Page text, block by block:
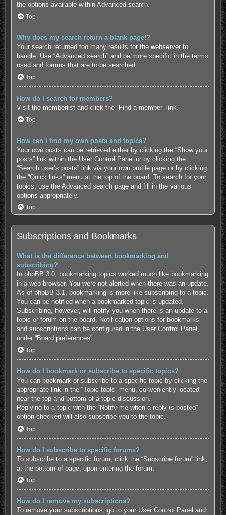
the options available within Advanced search.
Top
Why does my search return a blank page!?
Your search returned too many results for the webserver to
handle. Use “Advanced search” and be more specific in the terms
used and forums that are to be searched.
Top
How do I search for members?
Visit the memberlist and click the “Find a member” link.
Top
How can I find my own posts and topics?
Your own posts can be retrieved either by clicking the “Show your
posts” link within the User Control Panel or by clicking the
“Search user’s posts” link via your own profile page or by clicking
the “Quick links” menu at the top of the board. To search for your
topics, use the Advanced search page and fill in the various
options appropriately.
Top
Subscriptions and Bookmarks
What is the difference between bookmarking and
subscribing?
In phpBB 3.0, bookmarking topics worked much like bookmarking
in a web browser. You were not alerted when there was an update.
As of phpBB 3.1, bookmarking is more like subscribing to a topic.
You can be notified when a bookmarked topic is updated.
Subscribing, however, will notify you when there is an update to a
topic or forum on the board. Notification options for bookmarks
and subscriptions can be configured in the User Control Panel,
under “Board preferences”.
Top
How do I bookmark or subscribe to specific topics?
You can bookmark or subscribe to a specific topic by clicking the
appropriate link in the “Topic tools” menu, conveniently located
near the top and bottom of a topic discussion.
Replying to a topic with the “Notify me when a reply is posted”
option checked will also subscribe you to the topic.
Top
How do I subscribe to specific forums?
To subscribe to a specific forum, click the “Subscribe forum” link,
at the bottom of page, upon entering the forum.
Top
How do I remove my subscriptions?
To remove your subscriptions, go to your User Control Panel and